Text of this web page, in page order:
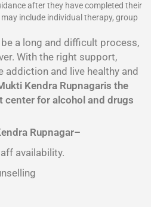
after they have completed their
include individual therapy, group
a long and difficult process,
With the right support,
addiction and live healthy and
Kendra Rupnagaris the
center for alcohol and drugs
Rupnagar–
availability.